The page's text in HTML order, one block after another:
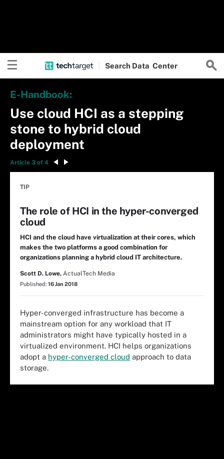
Search Data Center
E-Handbook:
Use cloud HCI as a stepping
stone to hybrid cloud
deployment
Article 3 of 4
TIP
The role of HCI in the hyper-converged
cloud
HCI and the cloud have virtualization at their cores, which
makes the two platforms a good combination for
organizations planning a hybrid cloud IT architecture.
Scott D. Lowe, ActualTech Media
Published: 16 Jan 2018
Hyper-converged infrastructure has become a
mainstream option for any workload that IT
administrators might have typically hosted in a
virtualized environment. HCI helps organizations
adopt a hyper-converged cloud approach to data
storage.